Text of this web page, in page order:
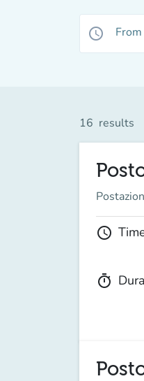
access_time
16 results
schedule
timer